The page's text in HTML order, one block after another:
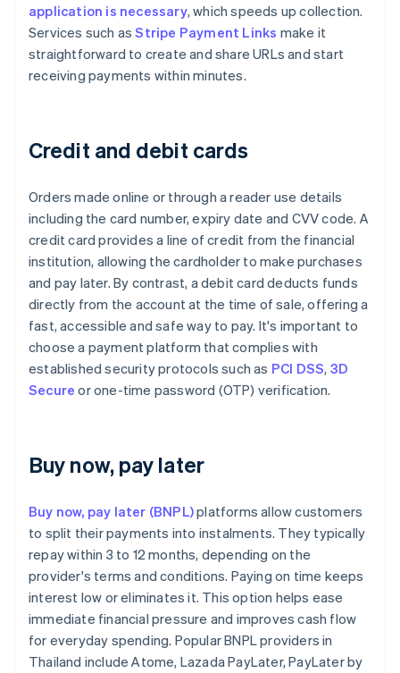
application is necessary, which speeds up collection.
Services such asStripe Payment Links make it
straightforward to create and share URLs and start
receiving payments within minutes.
Credit and debit cards
Orders made online or through a reader use details
including the card number, expiry date and CVV code. A
credit card provides a line of credit from the financial
institution, allowing the cardholder to make purchases
and pay later. By contrast, a debit card deducts funds
directly from the account at the time of sale, offering a
fast, accessible and safe way to pay. It's important to
choose a payment platform that complies with
established security protocols such as PCI DSS, 3D
Secure or one-time password (OTP) verification.
Buy now, pay later
Buy now, pay later (BNPL)platforms allow customers
to split their payments into instalments. They typically
repay within 3 to 12 months, depending on the
provider's terms and conditions. Paying on time keeps
interest low or eliminates it. This option helps ease
immediate financial pressure and improves cash flow
for everyday spending. Popular BNPL providers in
Thailand include Atome, Lazada PayLater, PayLater by